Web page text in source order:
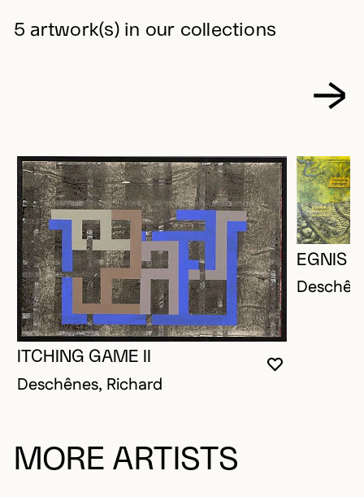
5 artwork(s) in our collections
YOU MUST
CLOSE
OPEN
ITCHING GAME II
Deschênes, Richard
EGNIS
MORE ARTISTS